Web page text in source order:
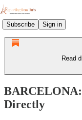
Subscribe Sign in
Read
Directly